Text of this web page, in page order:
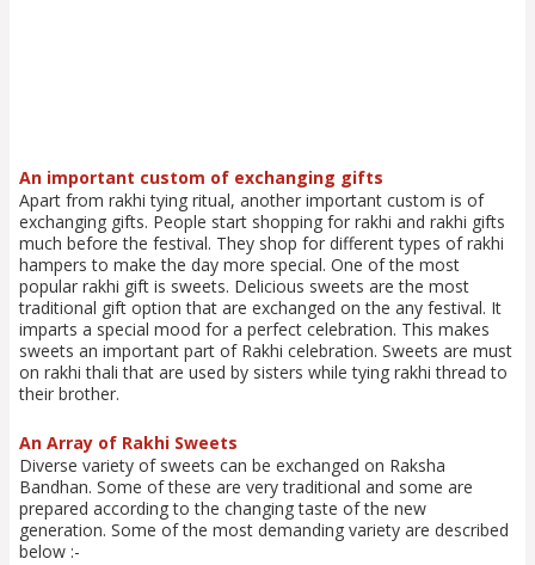
An important custom of exchanging gifts
Apart from rakhi tying ritual, another important custom is of
exchanging gifts. People start shopping for rakhi and rakhi gifts
much before the festival. They shop for different types of rakhi
hampers to make the day more special. One of the most
popular rakhi gift is sweets. Delicious sweets are the most
traditional gift option that are exchanged on the any festival. It
imparts a special mood for a perfect celebration. This makes
sweets an important part of Rakhi celebration. Sweets are must
on rakhi thali that are used by sisters while tying rakhi thread to
their brother.
An Array of Rakhi Sweets
Diverse variety of sweets can be exchanged on Raksha
Bandhan. Some of these are very traditional and some are
prepared according to the changing taste of the new
generation. Some of the most demanding variety are described
below :-